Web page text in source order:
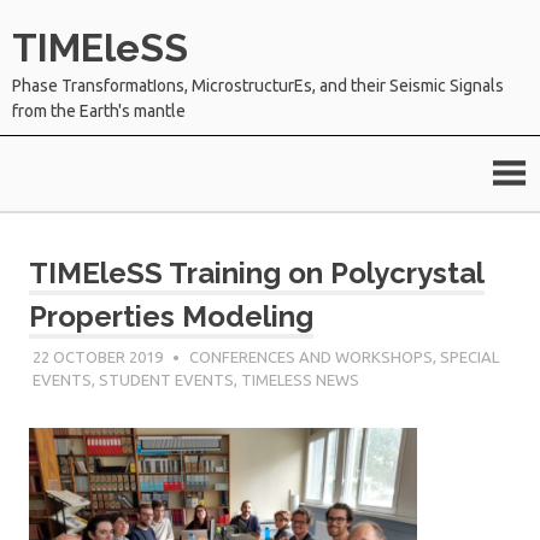
toTIMEleSS
Phase TransformatIons, MicrostructurEs, and their Seismic Signals
from the Earth's mantle
TIMEleSS Training on Polycrystal
Properties Modeling
22 OCTOBER 2019 SÉBASTIEN MERKEL
CONFERENCES AND WORKSHOPS, SPECIAL
EVENTS, STUDENT EVENTS, TIMELESS NEWS